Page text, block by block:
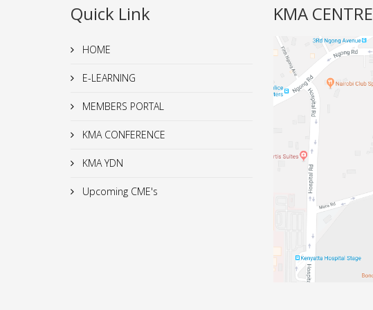
Quick Link
HOME
E-LEARNING
MEMBERS PORTAL
KMA CONFERENCE
KMA YDN
Upcoming CME's
KMA CENTRE